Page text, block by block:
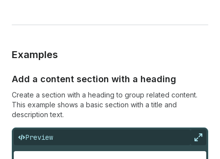
Examples
Add a content section with a heading
Create a section with a heading to group related content.
This example shows a basic section with a title and
description text.
Preview